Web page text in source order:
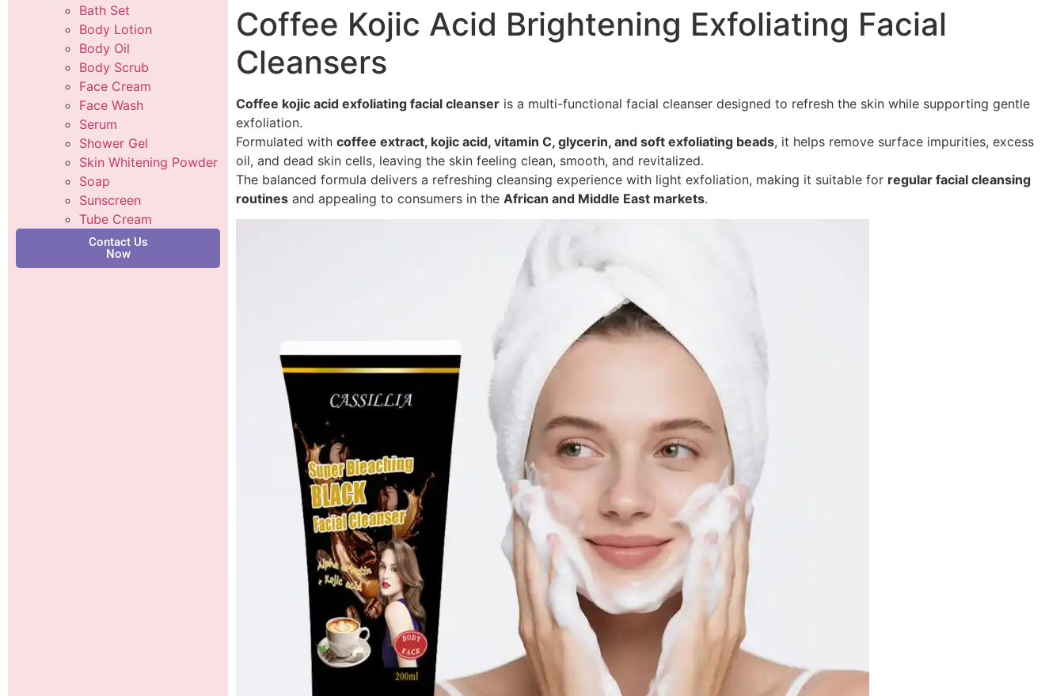
Bath Set
Body Lotion
Body Oil
Body Scrub
Face Cream
Face Wash
Serum
Shower Gel
Skin Whitening Powder
Soap
Sunscreen
Tube Cream
Contact Us
Now
Coffee Kojic Acid Brightening Exfoliating Facial
Cleansers
Coffee kojic acid exfoliating facial cleanser is a multi-functional facial cleanser designed to refresh the skin while supporting gentle
exfoliation.
Formulated withcoffee extract, kojic acid, vitamin C, glycerin, and soft exfoliating beads, it helps remove surface impurities, excess
oil, and dead skin cells, leaving the skin feeling clean, smooth, and revitalized.
The balanced formula delivers a refreshing cleansing experience with light exfoliation, making it suitable for regular facial cleansing
routines and appealing to consumers in theAfrican and Middle East markets.